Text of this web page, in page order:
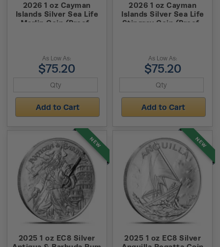
2026 1 oz Cayman
Islands Silver Sea Life
Marlin Coin (Proof-
As Low As:
$75.20
Add to Cart
2026 1 oz Cayman
Islands Silver Sea Life
Stingray Coin (Proof-
As Low As:
$75.20
Add to Cart
2025 1 oz EC8 Silver
NEW
2025 1 oz EC8 Silver
NEW